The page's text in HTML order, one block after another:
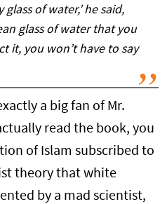
of water,’ he said,
glass of water that you
it, you won’t have to say
a big fan of Mr.
read the book, you
of Islam subscribed to
theory that white
by a mad scientist,